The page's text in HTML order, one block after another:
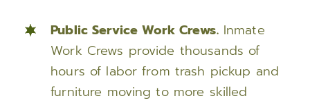
Public Service Work Crews.Inmate
Work Crews provide thousands of
hours of labor from trash pickup and
furniture moving to more skilled